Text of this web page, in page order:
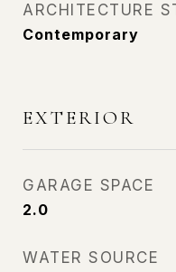
ARCHITECTURE
Contemporary
EXTERIOR
GARAGE SPACE
2.0
WATER SOURCE